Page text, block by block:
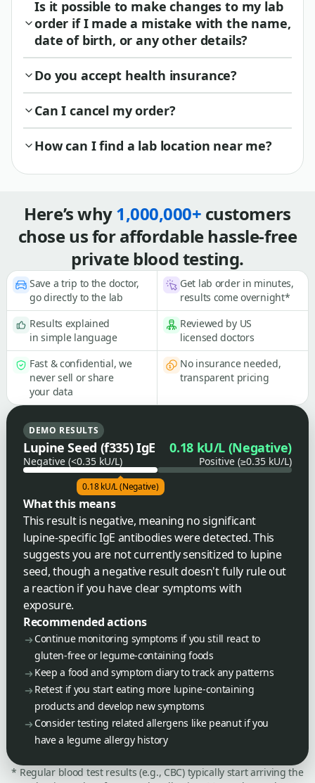
Is it possible to make changes to my lab
order if I made a mistake with the name,
date of birth, or any other details?
Do you accept health insurance?
Can I cancel my order?
How can I find a lab location near me?
Here’s why1,000,000+ customers
chose us for affordable hassle-free
private blood testing.
Save a trip to the doctor,
go directly to the lab
Get lab order in minutes,
results come overnight*
Results explained
in simple language
Reviewed by US
licensed doctors
Fast & confidential, we
never sell or share
your data
No insurance needed,
transparent pricing
DEMO RESULTS
Lupine Seed (f335) IgE 0.18 kU/L (Negative)
Negative (<0.35 kU/L) Positive (≥0.35 kU/L)
0.18 kU/L (Negative)
What this means
This result is negative, meaning no significant
lupine-specific IgE antibodies were detected. This
suggests you are not currently sensitized to lupine
seed, though a negative result doesn't fully rule out
a reaction if you have clear symptoms with
exposure.
Recommended actions
Continue monitoring symptoms if you still react to
gluten-free or legume-containing foods
Keep a food and symptom diary to track any patterns
Retest if you start eating more lupine-containing
products and develop new symptoms
Consider testing related allergens like peanut if you
have a legume allergy history
* Regular blood test results (e.g., CBC) typically start arriving the